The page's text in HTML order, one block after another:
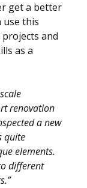
get a better
use this
and
as a
renovation
a new
quite
elements.
different